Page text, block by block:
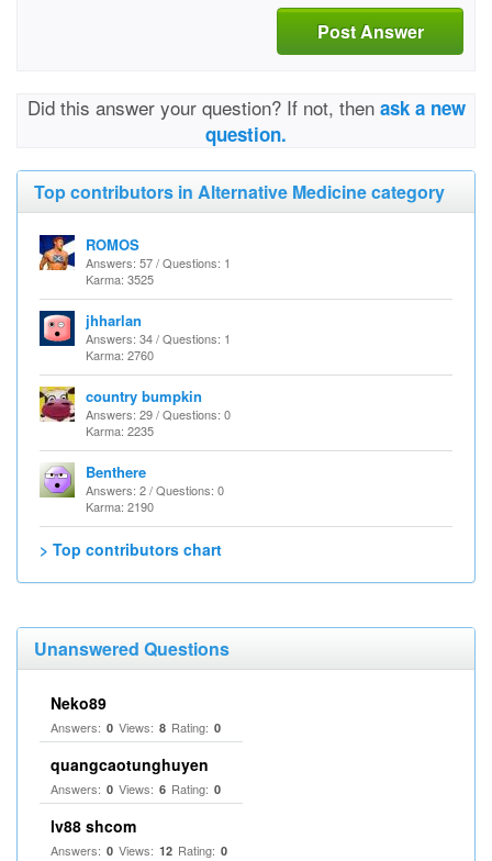
Post Answer
Did this answer your question? If not, then ask a new
question.
Top contributors in Alternative Medicine category
ROMOS
Answers: 57 / Questions: 1
Karma: 3525
jhharlan
Answers: 34 / Questions: 1
Karma: 2760
country bumpkin
Answers: 29 / Questions: 0
Karma: 2235
Benthere
Answers: 2 / Questions: 0
Karma: 2190
> Top contributors chart
Unanswered Questions
Neko89
Answers: 0 Views: 8 Rating: 0
quangcaotunghuyen
Answers: 0 Views: 6 Rating: 0
lv88 shcom
Answers: 0 Views: 12 Rating: 0